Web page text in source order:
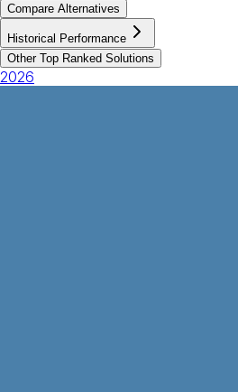
Compare Alternatives
Historical Performance
Other Top Ranked Solutions
2026